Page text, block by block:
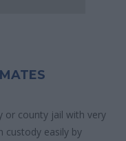
or county jail with very
custody easily by